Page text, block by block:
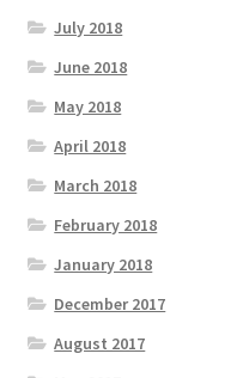
July 2018
June 2018
May 2018
April 2018
March 2018
February 2018
January 2018
December 2017
August 2017